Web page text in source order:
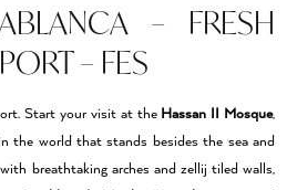
– FRESH
– FES
Start your visit at the Hassan II Mosque,
the world that stands besides the sea and
breathtaking arches and zellij tiled walls,